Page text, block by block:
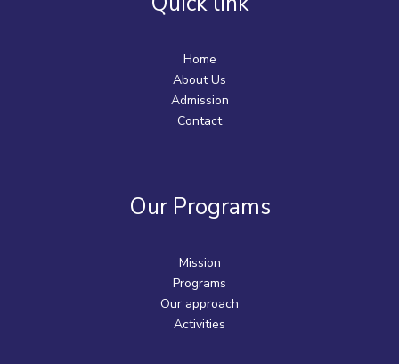
Home
About Us
Admission
Contact
Our Programs
Mission
Programs
Our approach
Activities